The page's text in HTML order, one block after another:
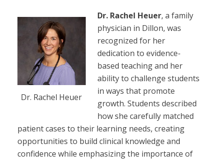
Dr. Rachel Heuer
Dr. Rachel Heuer, a family
physician in Dillon, was
recognized for her
dedication to evidence-
based teaching and her
ability to challenge students
in ways that promote
growth. Students described
how she carefully matched
patient cases to their learning needs, creating
opportunities to build clinical knowledge and
confidence while emphasizing the importance of